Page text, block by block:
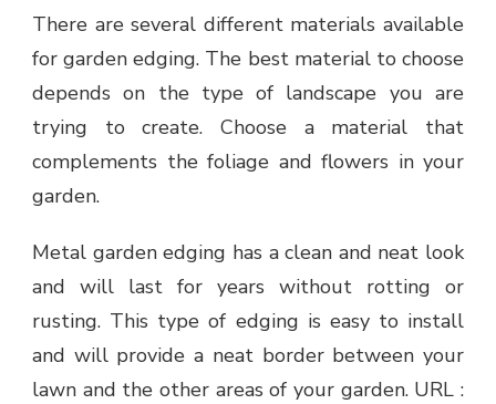
There are several different materials available
for garden edging. The best material to choose
depends on the type of landscape you are
trying to create. Choose a material that
complements the foliage and flowers in your
garden.
Metal garden edging has a clean and neat look
and will last for years without rotting or
rusting. This type of edging is easy to install
and will provide a neat border between your
lawn and the other areas of your garden. URL :